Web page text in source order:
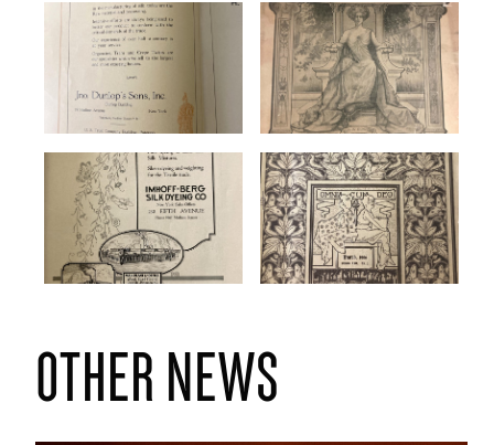
other news